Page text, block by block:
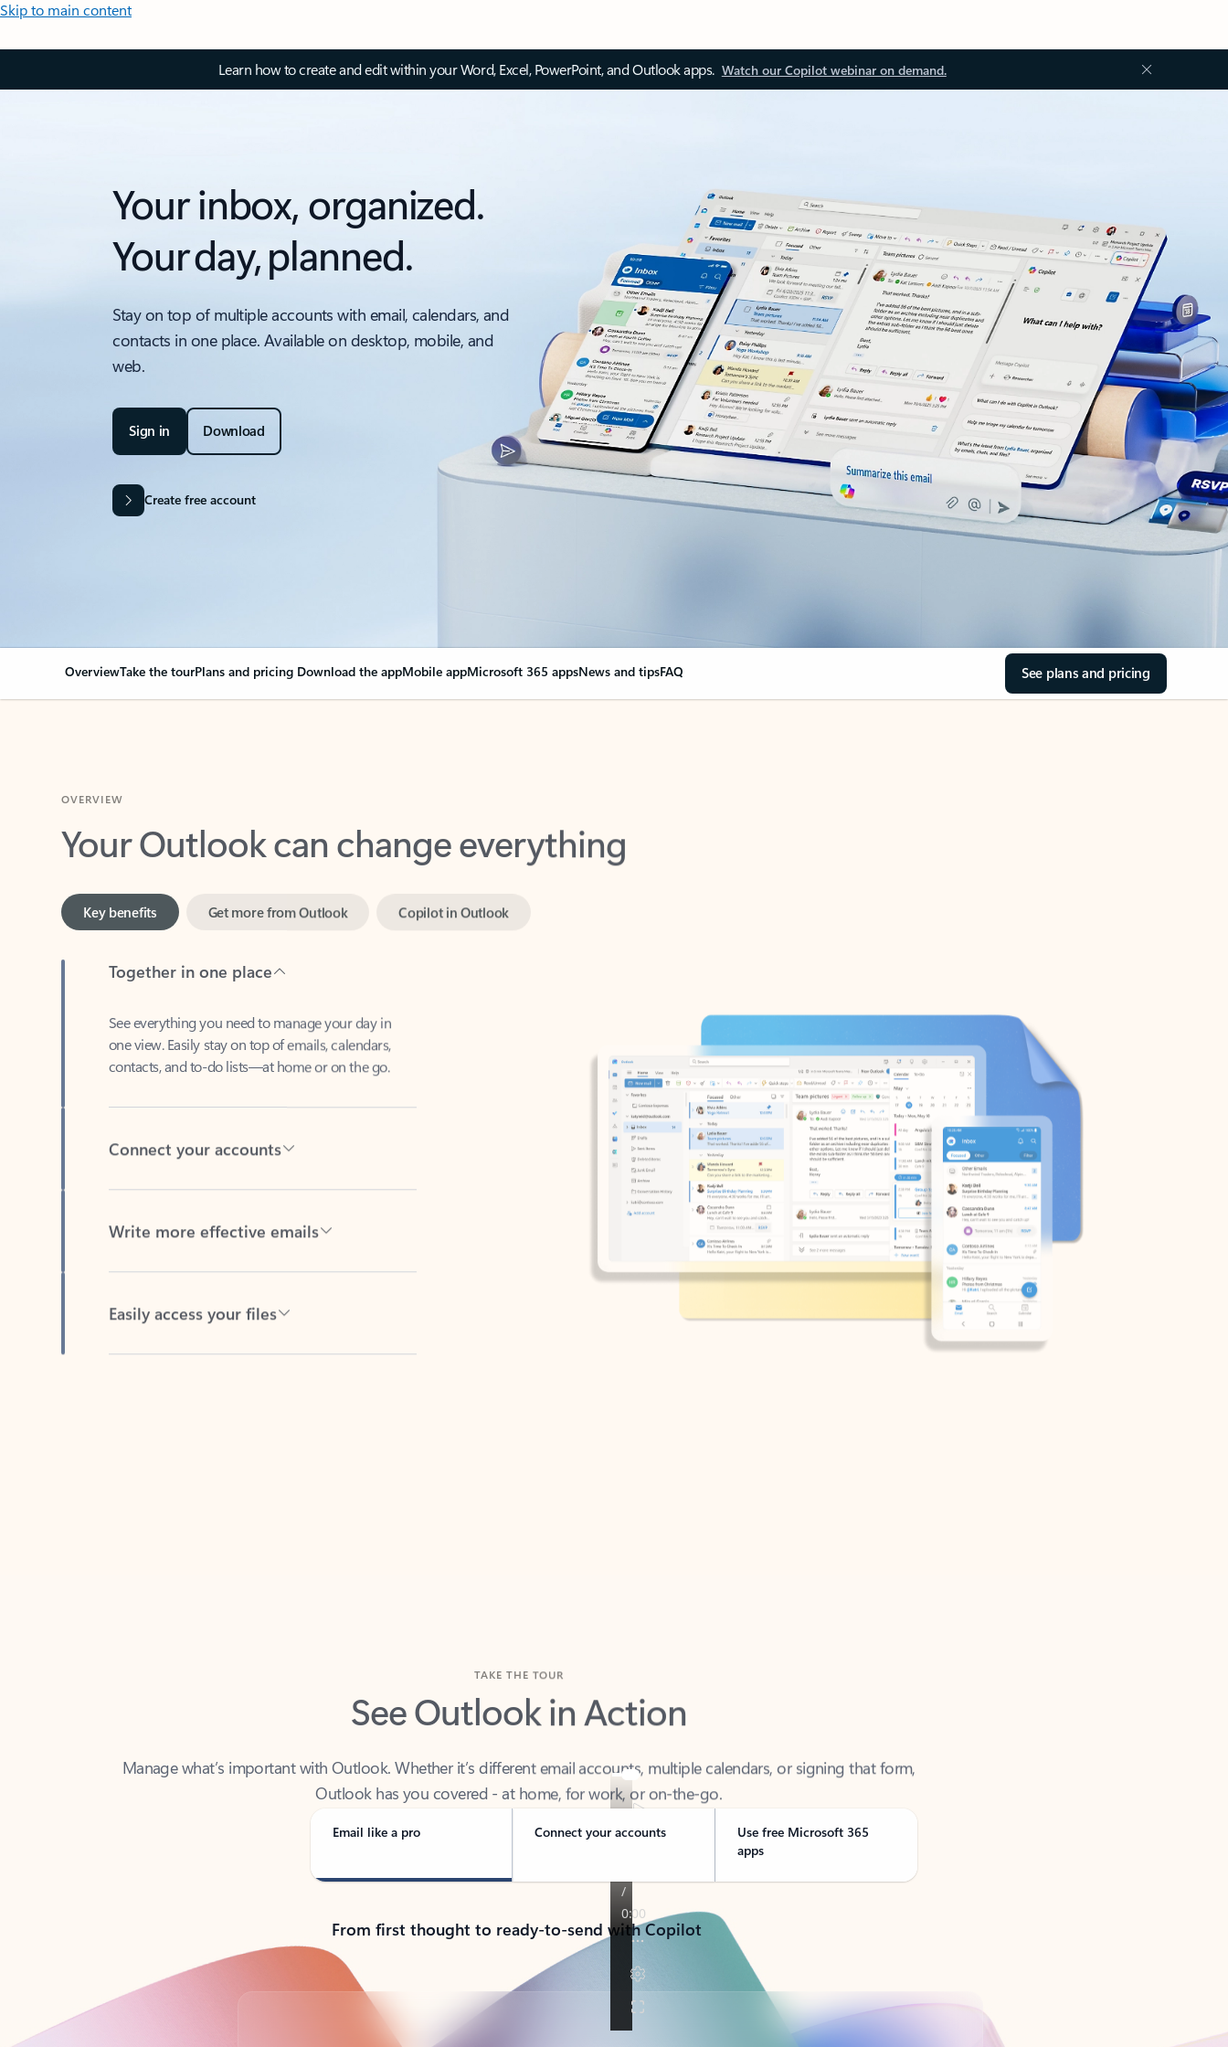
Skip to main content
Learn how to create and edit within your Word, Excel, PowerPoint, and Outlook apps. Watch our Copilot webinar on demand.
Your inbox, organized.
Your day, planned.
Stay on top of multiple accounts with email, calendars, and
contacts in one place. Available on desktop, mobile, and
web.
Sign in Download
Create free account
OverviewTake the tourPlans and pricing Download the appMobile appMicrosoft 365 appsNews and tipsFAQ See plans and pricing
Your Outlook can change everything
one view. Easily stay on top of emails, calendars,
contacts, and to-do lists—at home or on the go.
See Outlook in Action
Outlook has you covered - at home, for work, or on-the-go.
Email like a pro Connect your accounts
Use free Microsoft 365
apps
From first thought to ready-to-send with Copilot